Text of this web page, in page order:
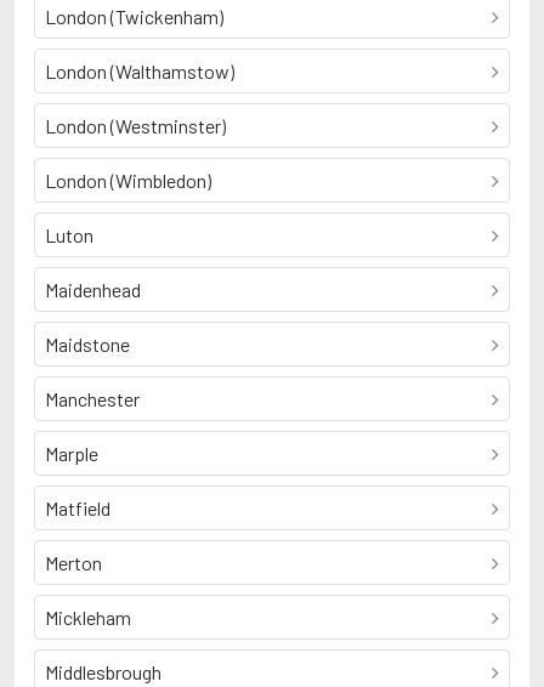
London (Twickenham)
London (Walthamstow)
London (Westminster)
London (Wimbledon)
Luton
Maidenhead
Maidstone
Manchester
Marple
Matfield
Merton
Mickleham
Middlesbrough